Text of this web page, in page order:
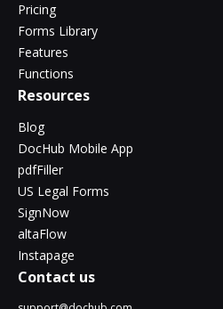
Pricing
Forms Library
Features
Functions
Resources
Blog
DocHub Mobile App
pdfFiller
US Legal Forms
SignNow
altaFlow
Instapage
Contact us